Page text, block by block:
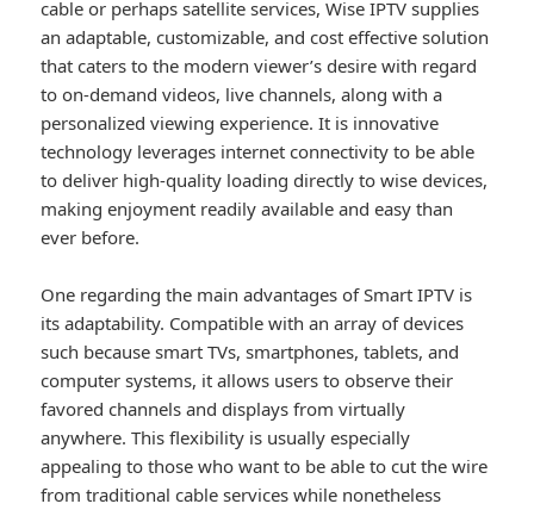
cable or perhaps satellite services, Wise IPTV supplies
an adaptable, customizable, and cost effective solution
that caters to the modern viewer’s desire with regard
to on-demand videos, live channels, along with a
personalized viewing experience. It is innovative
technology leverages internet connectivity to be able
to deliver high-quality loading directly to wise devices,
making enjoyment readily available and easy than
ever before.
One regarding the main advantages of Smart IPTV is
its adaptability. Compatible with an array of devices
such because smart TVs, smartphones, tablets, and
computer systems, it allows users to observe their
favored channels and displays from virtually
anywhere. This flexibility is usually especially
appealing to those who want to be able to cut the wire
from traditional cable services while nonetheless